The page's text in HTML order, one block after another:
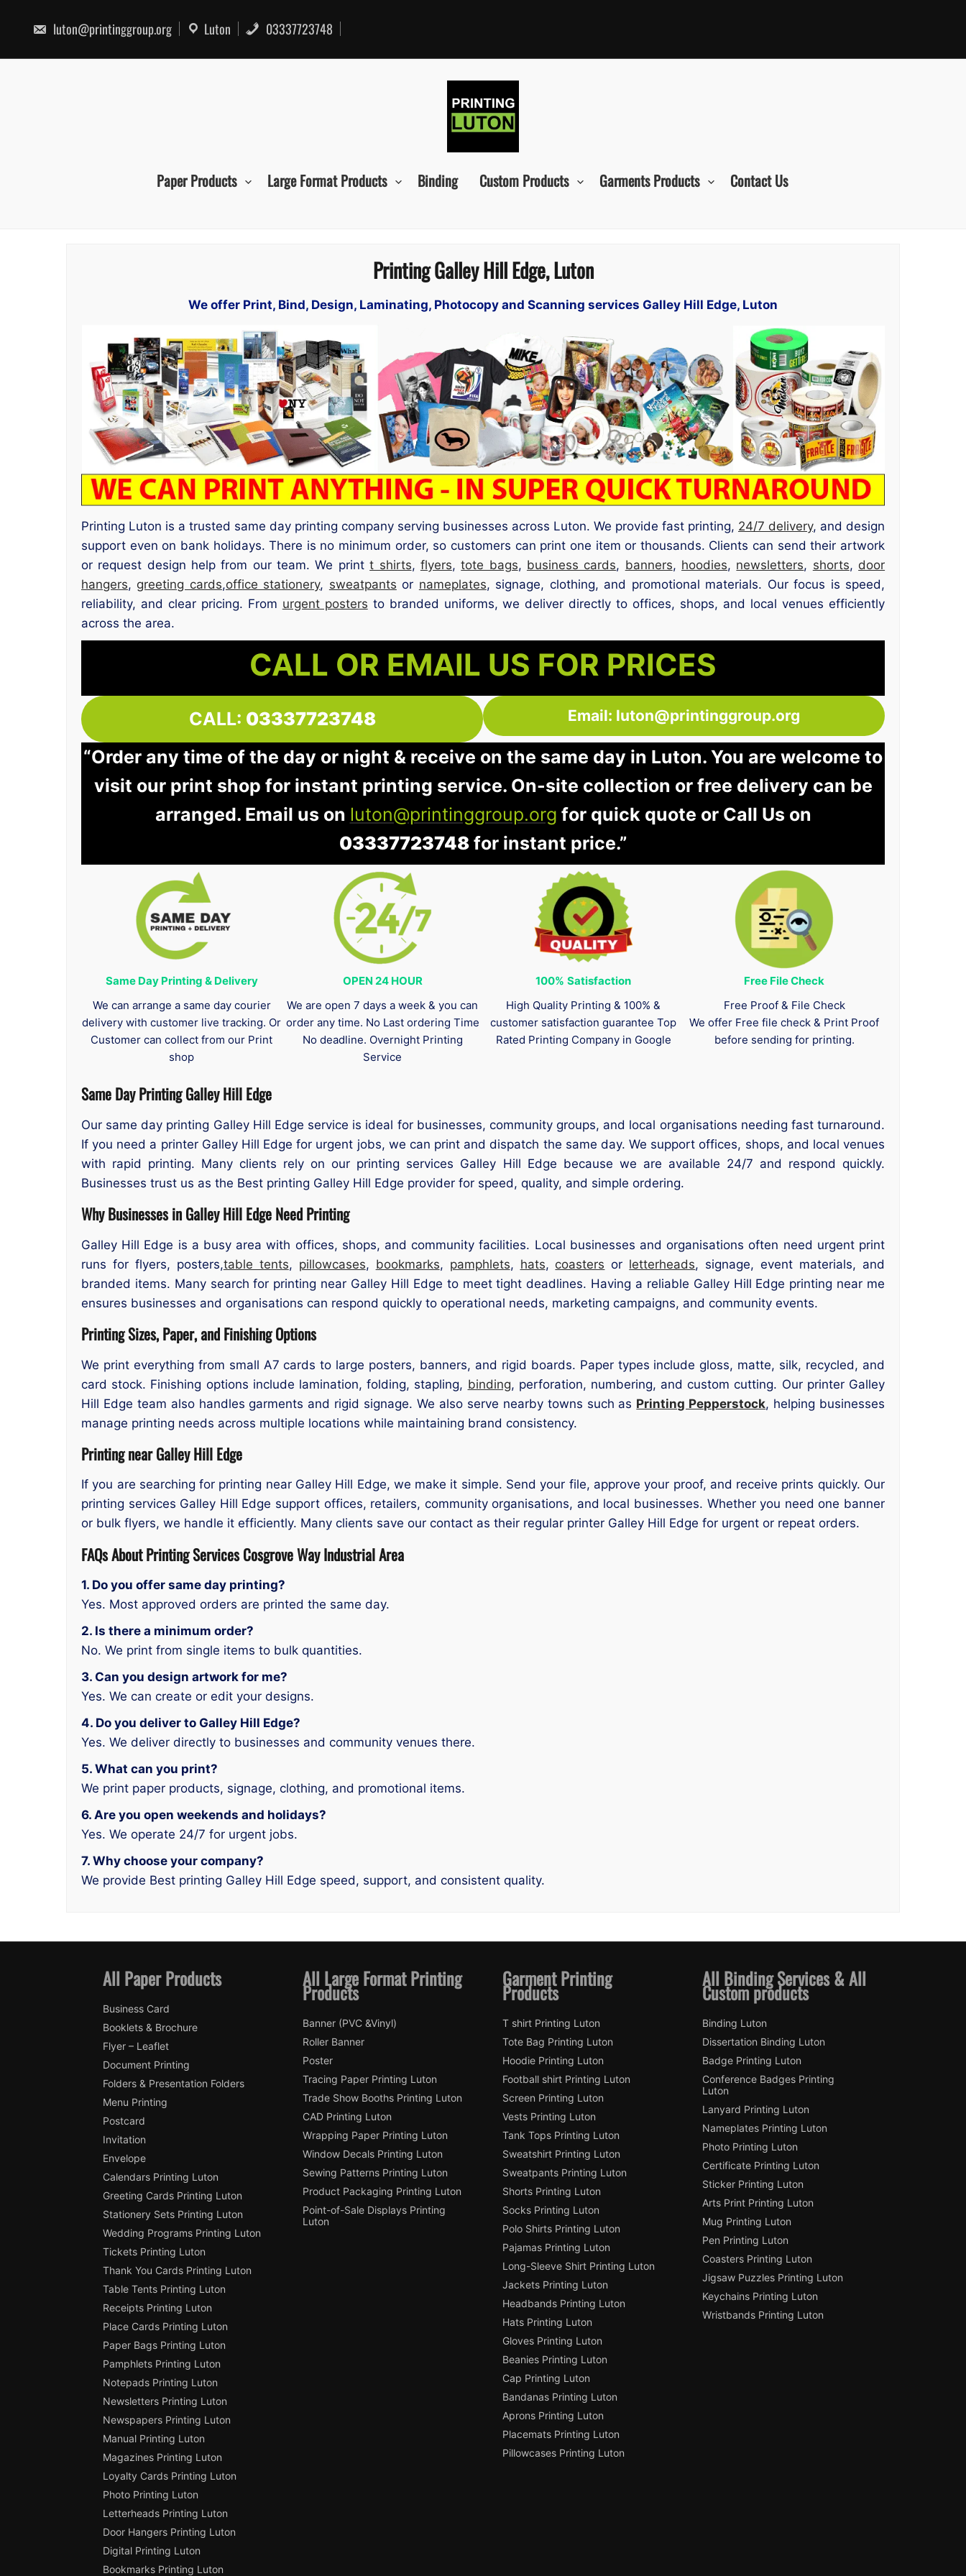
content
luton@printinggroup.org Luton 03337723748
Paper Products Large Format Products Binding Custom Products Garments Products Contact Us
Printing Galley Hill Edge, Luton
We offer Print, Bind, Design, Laminating, Photocopy and Scanning services Galley Hill Edge, Luton
Printing Luton is a trusted same day printing company serving businesses across Luton. We provide fast printing, 24/7 delivery, and design
support even on bank holidays. There is no minimum order, so customers can print one item or thousands. Clients can send their artwork
or request design help from our team. We printt shirts, flyers,tote bags, business cards, banners, hoodies, newsletters, shorts, door
hangers, greeting cards,office stationery, sweatpants or nameplates, signage, clothing, and promotional materials. Our focus is speed,
reliability, and clear pricing. From urgent posters to branded uniforms, we deliver directly to offices, shops, and local venues efficiently
across the area.
CALL OR EMAIL US FOR PRICES
CALL: 03337723748 Email: luton@printinggroup.org
“Order any time of the day or night & receive on the same day in Luton. You are welcome to
visit our print shop for instant printing service. On-site collection or free delivery can be
arranged. Email us on luton@printinggroup.org for quick quote or Call Us on
03337723748for instant price.”
Same Day Printing & Delivery
We can arrange a same day courier
delivery with customer live tracking. Or
Customer can collect from our Print
shop
OPEN 24 HOUR
We are open 7 days a week & you can
order any time. No Last ordering Time
No deadline. Overnight Printing
Service
100% Satisfaction
High Quality Printing & 100% &
customer satisfaction guarantee Top
Rated Printing Company in Google
Free File Check
Free Proof & File Check
We offer Free file check & Print Proof
before sending for printing.
Same Day Printing Galley Hill Edge
Our same day printing Galley Hill Edge service is ideal for businesses, community groups, and local organisations needing fast turnaround.
If you need a printer Galley Hill Edge for urgent jobs, we can print and dispatch the same day. We support offices, shops, and local venues
with rapid printing. Many clients rely on our printing services Galley Hill Edge because we are available 24/7 and respond quickly.
Businesses trust us as the Best printing Galley Hill Edge provider for speed, quality, and simple ordering.
Why Businesses in Galley Hill Edge Need Printing
Galley Hill Edge is a busy area with offices, shops, and community facilities. Local businesses and organisations often need urgent print
runs for flyers, posters,table tents, pillowcases, bookmarks, pamphlets, hats, coasters or letterheads, signage, event materials, and
branded items. Many search for printing near Galley Hill Edge to meet tight deadlines. Having a reliable Galley Hill Edge printing near me
ensures businesses and organisations can respond quickly to operational needs, marketing campaigns, and community events.
Printing Sizes, Paper, and Finishing Options
We print everything from small A7 cards to large posters, banners, and rigid boards. Paper types include gloss, matte, silk, recycled, and
card stock. Finishing options include lamination, folding, stapling, binding, perforation, numbering, and custom cutting. Our printer Galley
Hill Edge team also handles garments and rigid signage. We also serve nearby towns such as Printing Pepperstock, helping businesses
manage printing needs across multiple locations while maintaining brand consistency.
Printing near Galley Hill Edge
If you are searching for printing near Galley Hill Edge, we make it simple. Send your file, approve your proof, and receive prints quickly. Our
printing services Galley Hill Edge support offices, retailers, community organisations, and local businesses. Whether you need one banner
or bulk flyers, we handle it efficiently. Many clients save our contact as their regular printer Galley Hill Edge for urgent or repeat orders.
FAQs About Printing Services Cosgrove Way Industrial Area
1. Do you offer same day printing?
Yes. Most approved orders are printed the same day.
2. Is there a minimum order?
No. We print from single items to bulk quantities.
3. Can you design artwork for me?
Yes. We can create or edit your designs.
4. Do you deliver to Galley Hill Edge?
Yes. We deliver directly to businesses and community venues there.
5. What can you print?
We print paper products, signage, clothing, and promotional items.
6. Are you open weekends and holidays?
Yes. We operate 24/7 for urgent jobs.
7. Why choose your company?
We provide Best printing Galley Hill Edge speed, support, and consistent quality.
All Paper Products
Business Card
Booklets & Brochure
Flyer – Leaflet
Document Printing
Folders & Presentation Folders
Menu Printing
Postcard
Invitation
Envelope
Calendars Printing Luton
Greeting Cards Printing Luton
Stationery Sets Printing Luton
Wedding Programs Printing Luton
Tickets Printing Luton
Thank You Cards Printing Luton
Table Tents Printing Luton
Receipts Printing Luton
Place Cards Printing Luton
Paper Bags Printing Luton
Pamphlets Printing Luton
Notepads Printing Luton
Newsletters Printing Luton
Newspapers Printing Luton
Manual Printing Luton
Magazines Printing Luton
Loyalty Cards Printing Luton
Photo Printing Luton
Letterheads Printing Luton
Door Hangers Printing Luton
Digital Printing Luton
Bookmarks Printing Luton
All Large Format Printing
Products
Banner (PVC &Vinyl)
Roller Banner
Poster
Tracing Paper Printing Luton
Trade Show Booths Printing Luton
CAD Printing Luton
Wrapping Paper Printing Luton
Window Decals Printing Luton
Sewing Patterns Printing Luton
Product Packaging Printing Luton
Point-of-Sale Displays Printing
Luton
Garment Printing
Products
T shirt Printing Luton
Tote Bag Printing Luton
Hoodie Printing Luton
Football shirt Printing Luton
Screen Printing Luton
Vests Printing Luton
Tank Tops Printing Luton
Sweatshirt Printing Luton
Sweatpants Printing Luton
Shorts Printing Luton
Socks Printing Luton
Polo Shirts Printing Luton
Pajamas Printing Luton
Long-Sleeve Shirt Printing Luton
Jackets Printing Luton
Headbands Printing Luton
Hats Printing Luton
Gloves Printing Luton
Beanies Printing Luton
Cap Printing Luton
Bandanas Printing Luton
Aprons Printing Luton
Placemats Printing Luton
Pillowcases Printing Luton
All Binding Services & All
Custom products
Binding Luton
Dissertation Binding Luton
Badge Printing Luton
Conference Badges Printing
Luton
Lanyard Printing Luton
Nameplates Printing Luton
Photo Printing Luton
Certificate Printing Luton
Sticker Printing Luton
Arts Print Printing Luton
Mug Printing Luton
Pen Printing Luton
Coasters Printing Luton
Jigsaw Puzzles Printing Luton
Keychains Printing Luton
Wristbands Printing Luton